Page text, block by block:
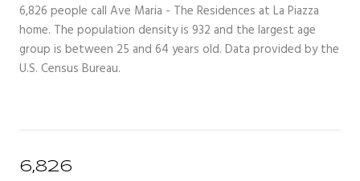
6,826 people call Ave Maria - The Residences at La Piazza
home. The population density is 932 and the largest age
group is between 25 and 64 years old. Data provided by the
U.S. Census Bureau.
6,826